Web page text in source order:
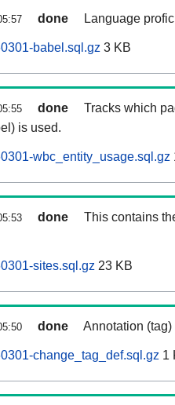
done Language
babel.sql.gz 3 KB
done
Tracks which
is used.
wbc_entity_usage.sql.gz
done
This contains
sites.sql.gz 23 KB
done Annotation
change_tag_def.sql.gz 1